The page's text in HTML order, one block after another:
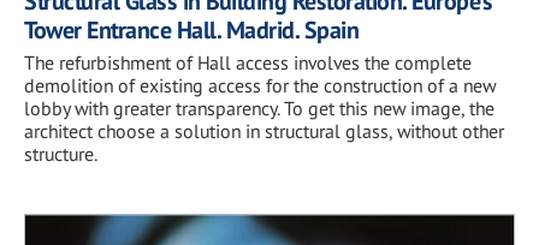
Tower Entrance Hall. Madrid. Spain
The refurbishment of Hall access involves the complete
demolition of existing access for the construction of a new
lobby with greater transparency. To get this new image, the
architect choose a solution in structural glass, without other
structure.